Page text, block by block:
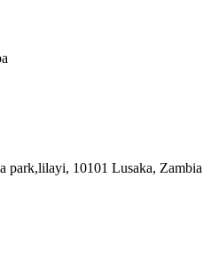
park,lilayi, 10101 Lusaka, Zambia